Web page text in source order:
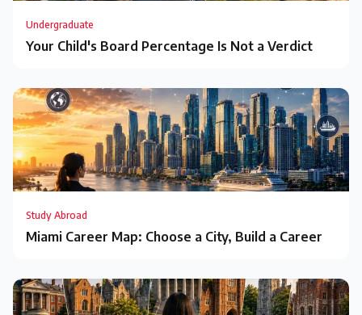
Undergraduate
Your Child's Board Percentage Is Not a Verdict
Study Abroad
Miami Career Map: Choose a City, Build a Career